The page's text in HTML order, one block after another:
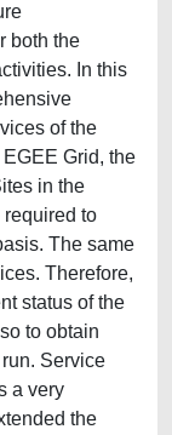
both the
In this
of the
Grid, the
in the
required to
The same
Therefore,
status of the
to obtain
Service
a very
the